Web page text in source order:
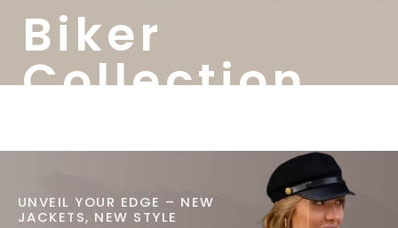
Biker
Collection
UNVEIL YOUR EDGE – NEW
JACKETS, NEW STYLE